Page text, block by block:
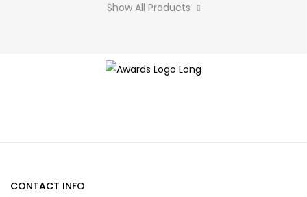
chosen
product
Show All Products
CONTACT INFO